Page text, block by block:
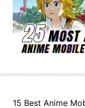
15 Best Anime